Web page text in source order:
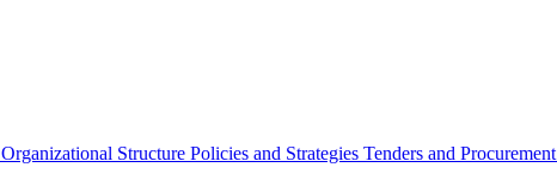
Organizational Structure Policies and Strategies Tenders and Procurement